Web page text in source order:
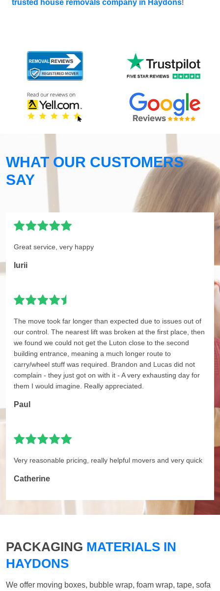
trusted house removals company in Haydons!
WHAT OUR CUSTOMERS
SAY
Great service, very happy
Iurii
The move took far longer than expected due to issues out of
our control. The nearest lift was broken at the first place, then
we found we could not get the Luton close to the second
building entrance, meaning a much longer route to
carry/wheel stuff was required. Brandon and Lucas did not
complain - they just got on with it - A very exhausting day for
them I would imagine. Really appreciated.
Paul
Very reasonable pricing, really helpful movers and very quick
Catherine
PACKAGING MATERIALS IN
HAYDONS
We offer moving boxes, bubble wrap, foam wrap, tape, sofa